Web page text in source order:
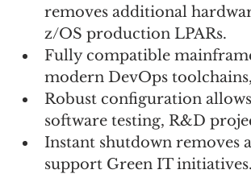
removes additional
z/OS production LPARs.
Fully compatible
modern DevOps
Robust configuration
software testing, R&D
Instant shutdown removes
support Green IT initiatives.